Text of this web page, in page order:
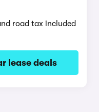
road tax included
lease deals